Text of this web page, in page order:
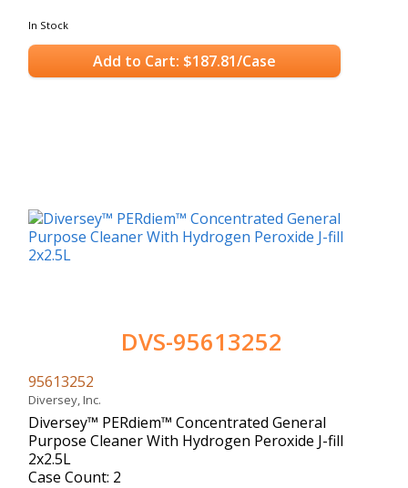
In Stock
Add to Cart: $187.81/Case
DVS-95613252
95613252
Diversey, Inc.
Diversey™ PERdiem™ Concentrated General
Purpose Cleaner With Hydrogen Peroxide J-fill
2x2.5L
Case Count: 2